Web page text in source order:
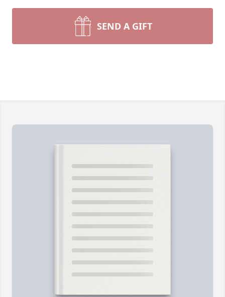
SEND A GIFT